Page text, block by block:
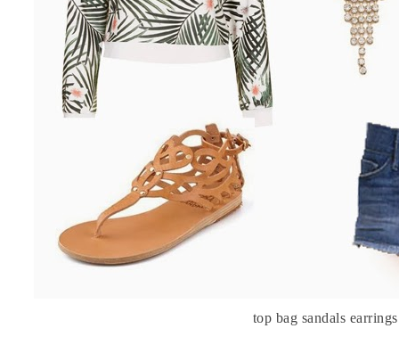
top bag sandals earrings